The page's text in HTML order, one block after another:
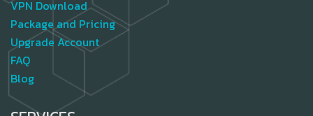
VPN Download
Package and Pricing
Upgrade Account
FAQ
Blog